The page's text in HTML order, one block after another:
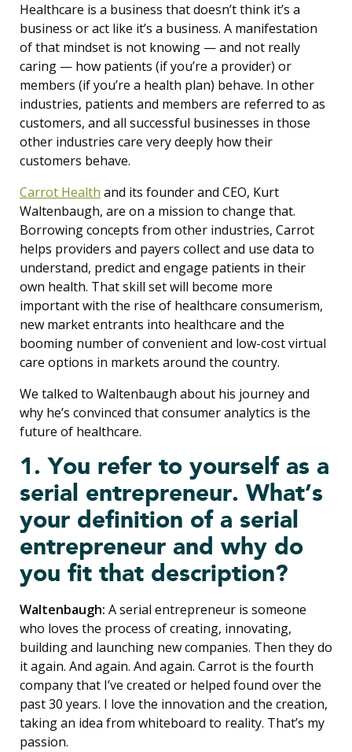
Healthcare is a business that doesn’t think it’s a
business or act like it’s a business. A manifestation
of that mindset is not knowing — and not really
caring — how patients (if you’re a provider) or
members (if you’re a health plan) behave. In other
industries, patients and members are referred to as
customers, and all successful businesses in those
other industries care very deeply how their
customers behave.
Carrot Health and its founder and CEO, Kurt
Waltenbaugh, are on a mission to change that.
Borrowing concepts from other industries, Carrot
helps providers and payers collect and use data to
understand, predict and engage patients in their
own health. That skill set will become more
important with the rise of healthcare consumerism,
new market entrants into healthcare and the
booming number of convenient and low-cost virtual
care options in markets around the country.
We talked to Waltenbaugh about his journey and
why he’s convinced that consumer analytics is the
future of healthcare.
1. You refer to yourself as a
serial entrepreneur. What’s
your definition of a serial
entrepreneur and why do
you fit that description?
Waltenbaugh: A serial entrepreneur is someone
who loves the process of creating, innovating,
building and launching new companies. Then they do
it again. And again. And again. Carrot is the fourth
company that I’ve created or helped found over the
past 30 years. I love the innovation and the creation,
taking an idea from whiteboard to reality. That’s my
passion.